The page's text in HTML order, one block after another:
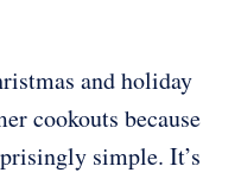
and holiday
cookouts because
simple. It’s